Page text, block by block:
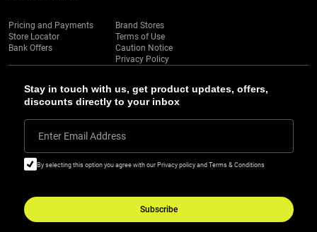
Stay in touch with us, get product updates, offers,
discounts directly to your inbox
Enter Email Address
By selecting this option you agree with our Privacy policy and Terms & Conditions
Subscribe
Pricing and Payments
Store Locator
Bank Offers
Brand Stores
Terms of Use
Caution Notice
Privacy Policy